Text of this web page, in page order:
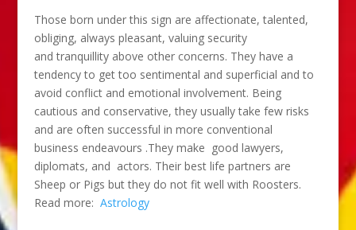
Those born under this sign are affectionate, talented,
obliging, always pleasant, valuing security
and tranquillity above other concerns. They have a
tendency to get too sentimental and superficial and to
avoid conflict and emotional involvement. Being
cautious and conservative, they usually take few risks
and are often successful in more conventional
business endeavours .They make good lawyers,
diplomats, and actors. Their best life partners are
Sheep or Pigs but they do not fit well with Roosters.
Read more: Astrology